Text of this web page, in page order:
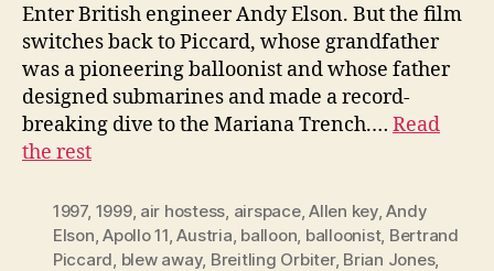
Enter British engineer Andy Elson. But the film
switches back to Piccard, whose grandfather
was a pioneering balloonist and whose father
designed submarines and made a record-
breaking dive to the Mariana Trench.… Read
the rest
1997, 1999, air hostess airspace,Allen key,Andy
Elson ,Apollo 11 ,Austria balloon balloonist, Bertrand
Piccard blew away, Breitling Orbiter, Brian Jones,